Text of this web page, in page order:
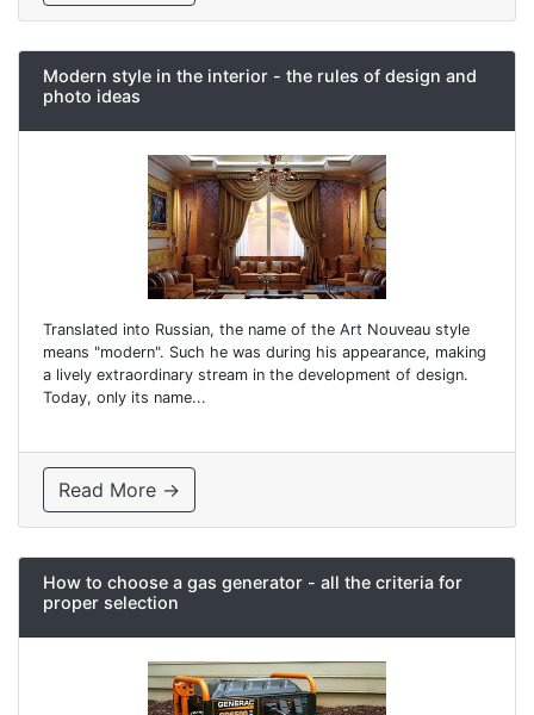
Modern style in the interior - the rules of design and
photo ideas
Translated into Russian, the name of the Art Nouveau style
means "modern". Such he was during his appearance, making
a lively extraordinary stream in the development of design.
Today, only its name...
Read More →
How to choose a gas generator - all the criteria for
proper selection